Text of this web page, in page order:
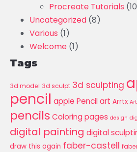
Procreate Tutorials
Uncategorized (8)
Various (1)
Welcome (1)
Tags
3d model 3d sculpt 3d sculpting
pencil apple Pencil art Arrtx Art
pencils Coloring pages design
digital painting digital
draw this again faber-castell